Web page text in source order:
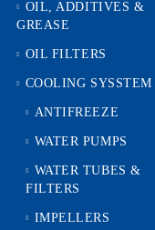
OIL, ADDITIVES &
GREASE
OIL FILTERS
COOLING SYSSTEM
ANTIFREEZE
WATER PUMPS
WATER TUBES &
FILTERS
IMPELLERS